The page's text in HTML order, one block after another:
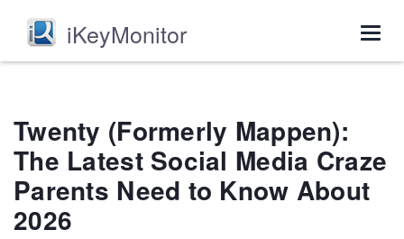
iKeyMonitor
Twenty (Formerly Mappen):
The Latest Social Media Craze
Parents Need to Know About
2026